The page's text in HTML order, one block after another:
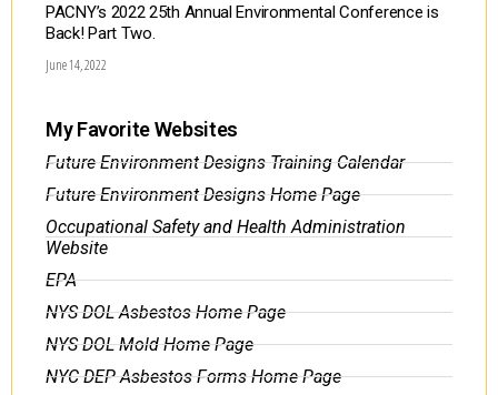
PACNY’s 2022 25th Annual Environmental Conference is
Back! Part Two.
June 14, 2022
My Favorite Websites
Future Environment Designs Training Calendar
Future Environment Designs Home Page
Occupational Safety and Health Administration
Website
EPA
NYS DOL Asbestos Home Page
NYS DOL Mold Home Page
NYC DEP Asbestos Forms Home Page